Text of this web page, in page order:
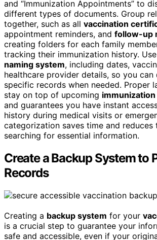
and “Immunization Appointments” to
different types of documents. Group
together, such as all vaccination
appointment reminders, and follow-up
creating folders for each family
tracking their immunization history.
naming system, including dates,
healthcare provider details, so you
specific records when needed. Proper
stay on top of upcoming
and guarantees you have instant
history during medical visits or
categorization saves time and reduces
searching for essential information.
Create a Backup System to
Records
Creating a backup system for your
is a crucial step to guarantee your
safe and accessible, even if your